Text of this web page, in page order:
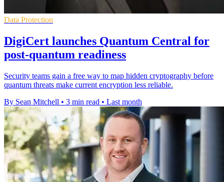
Data Protection
DigiCert launches Quantum Central for
post-quantum readiness
Security teams gain a free way to map hidden cryptography before
quantum threats make current encryption less reliable.
By Sean Mitchell • 3 min read • Last month